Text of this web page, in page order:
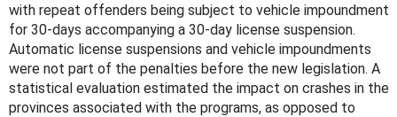
with repeat offenders being subject to vehicle impoundment
for 30-days accompanying a 30-day license suspension.
Automatic license suspensions and vehicle impoundments
were not part of the penalties before the new legislation. A
statistical evaluation estimated the impact on crashes in the
provinces associated with the programs, as opposed to